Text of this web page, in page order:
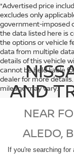
*Advertised price
excludes only
government-imposed
the data listed here is
the options or vehicle
data from multiple
details of this vehicle
cannot be held liable
dealer for more
mileage may vary.
AND
NEAR
ALEDO,
If you're searching